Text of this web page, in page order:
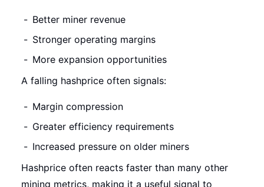
Better miner revenue
Stronger operating margins
More expansion opportunities
A falling hashprice often signals:
Margin compression
Greater efficiency requirements
Increased pressure on older miners
Hashprice often reacts faster than many other
mining metrics, making it a useful signal to